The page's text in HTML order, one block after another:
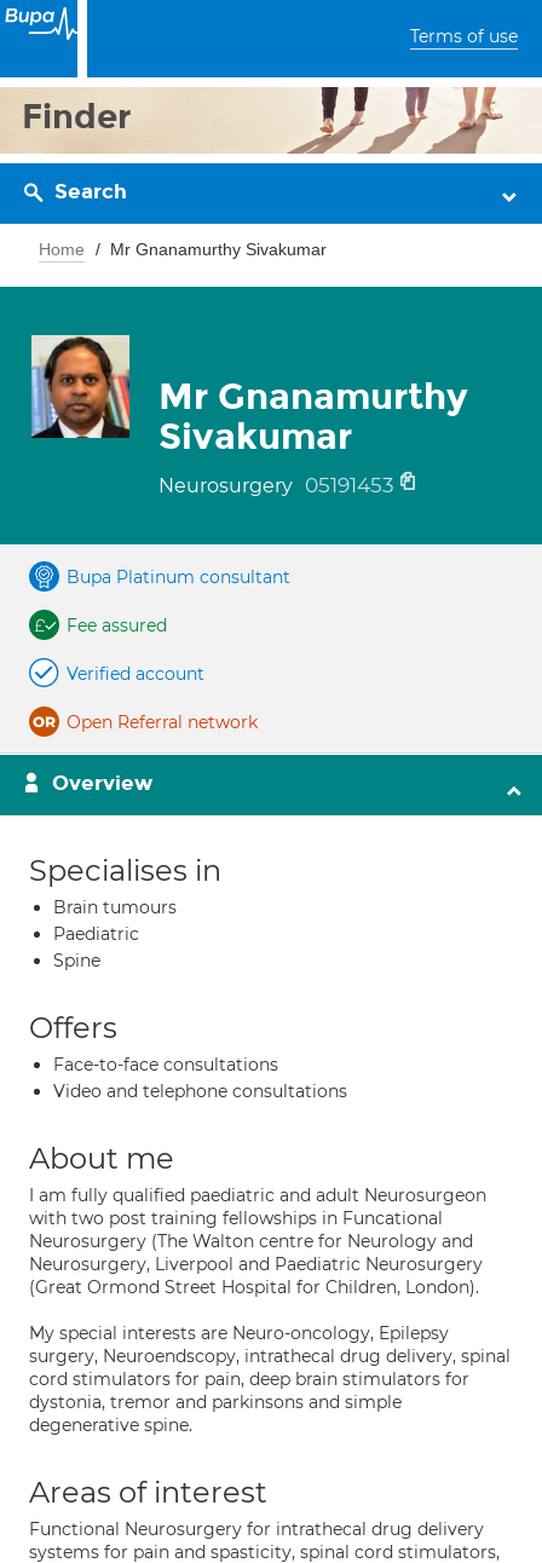
Terms of use
Finder
Search
Home Mr Gnanamurthy Sivakumar
Mr Gnanamurthy
Sivakumar
Neurosurgery 05191453
Bupa Platinum consultant
Fee assured
Verified account
Open Referral network
Overview
Specialises in
Brain tumours
Paediatric
Spine
Offers
Face-to-face consultations
Video and telephone consultations
About me
I am fully qualified paediatric and adult Neurosurgeon
with two post training fellowships in Funcational
Neurosurgery (The Walton centre for Neurology and
Neurosurgery, Liverpool and Paediatric Neurosurgery
(Great Ormond Street Hospital for Children, London).
My special interests are Neuro-oncology, Epilepsy
surgery, Neuroendscopy, intrathecal drug delivery, spinal
cord stimulators for pain, deep brain stimulators for
dystonia, tremor and parkinsons and simple
degenerative spine.
Areas of interest
Functional Neurosurgery for intrathecal drug delivery
systems for pain and spasticity, spinal cord stimulators,